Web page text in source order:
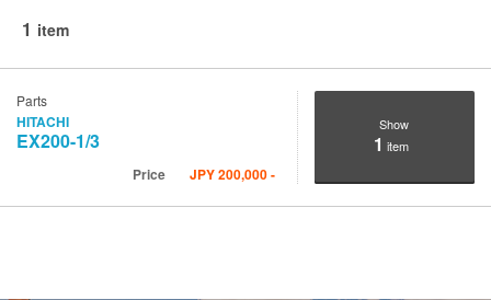
1 item
Parts
HITACHI
EX200-1/3
Price JPY200,000-
Show
1 item